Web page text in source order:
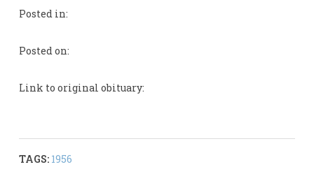
Posted in:
Posted on:
Link to original obituary:
TAGS: 1956